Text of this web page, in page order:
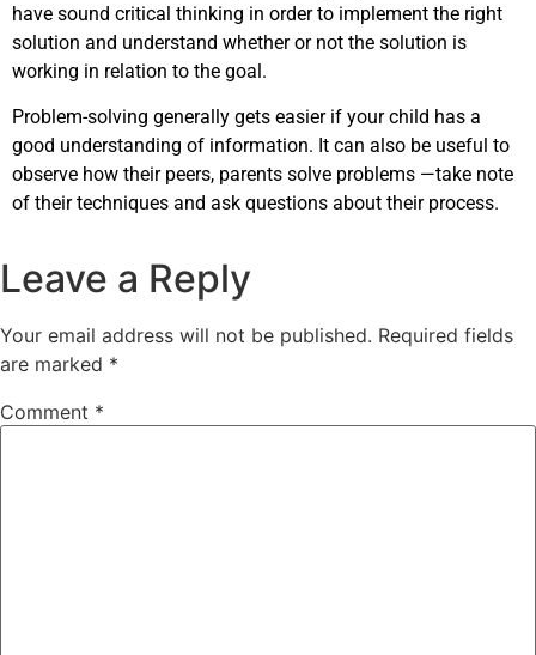
have sound critical thinking in order to implement the right
solution and understand whether or not the solution is
working in relation to the goal.
Problem-solving generally gets easier if your child has a
good understanding of information. It can also be useful to
observe how their peers, parents solve problems —take note
of their techniques and ask questions about their process.
Leave a Reply
Your email address will not be published. Required fields
are marked *
Comment *